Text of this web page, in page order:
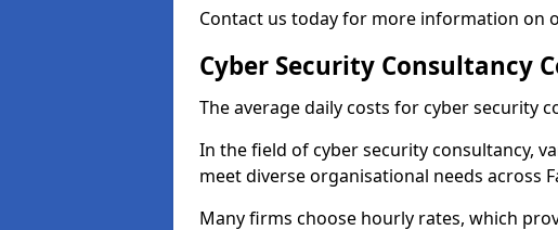
Contact us today for more information on
Cyber Security Consultancy
The average daily costs for cyber security
In the field of cyber security consultancy,
meet diverse organisational needs across
Many firms choose hourly rates, which